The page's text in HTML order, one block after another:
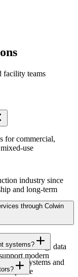
facility teams
for commercial,
use
industry since
and long-term
and career
through Colwin
voltage and
cabling, data
modern
systems?
systems and
improve